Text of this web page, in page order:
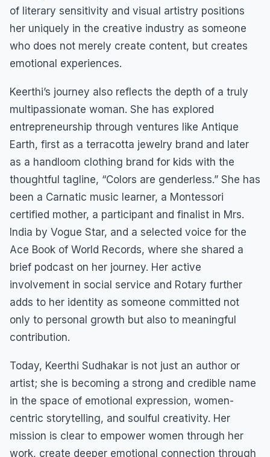
of literary sensitivity and visual artistry positions
her uniquely in the creative industry as someone
who does not merely create content, but creates
emotional experiences.
Keerthi’s journey also reflects the depth of a truly
multipassionate woman. She has explored
entrepreneurship through ventures like Antique
Earth, first as a terracotta jewelry brand and later
as a handloom clothing brand for kids with the
thoughtful tagline, “Colors are genderless.” She has
been a Carnatic music learner, a Montessori
certified mother, a participant and finalist in Mrs.
India by Vogue Star, and a selected voice for the
Ace Book of World Records, where she shared a
brief podcast on her journey. Her active
involvement in social service and Rotary further
adds to her identity as someone committed not
only to personal growth but also to meaningful
contribution.
Today, Keerthi Sudhakar is not just an author or
artist; she is becoming a strong and credible name
in the space of emotional expression, women-
centric storytelling, and soulful creativity. Her
mission is clear to empower women through her
work, create deeper emotional connection through